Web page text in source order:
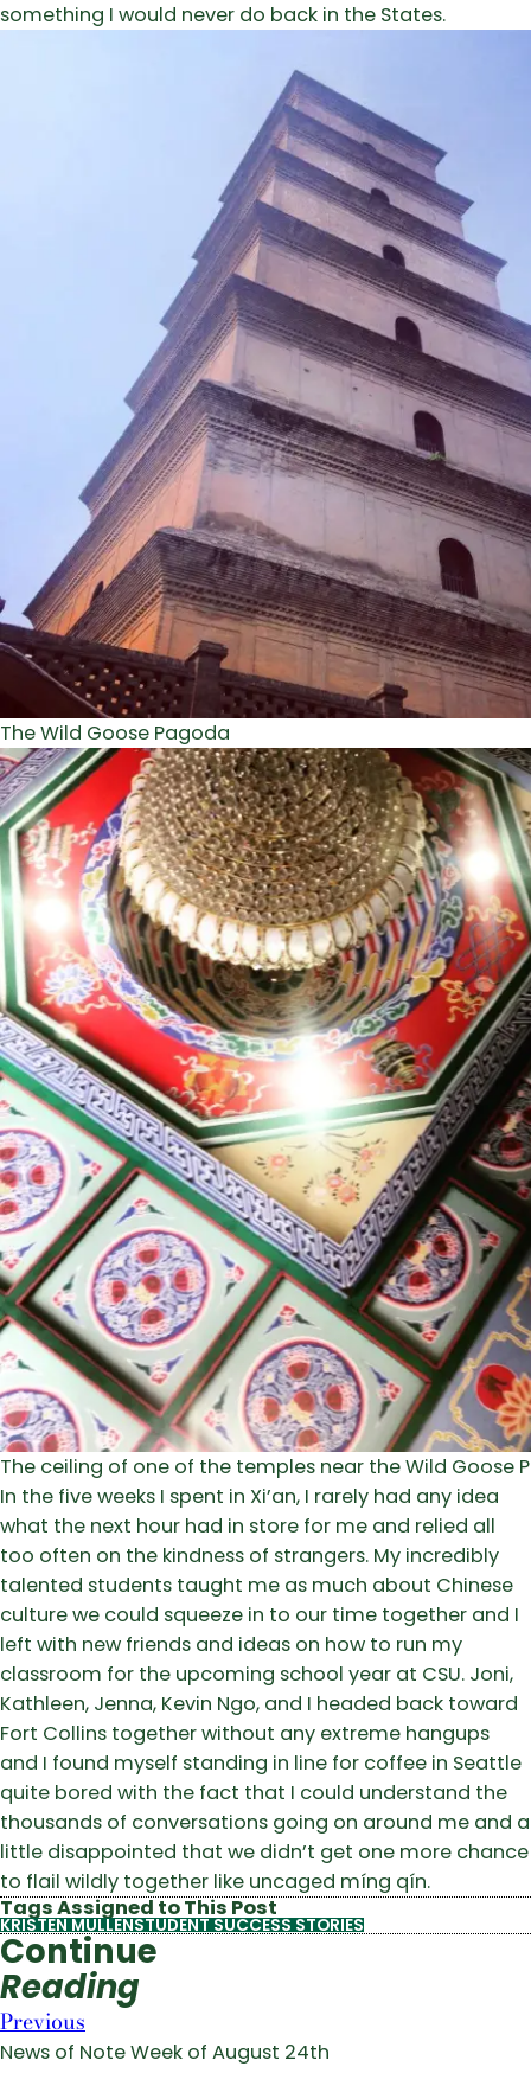
something I would never do back in the States.
The Wild Goose Pagoda
The ceiling of one of the temples near the Wild Goose
In the five weeks I spent in Xi’an, I rarely had any idea
what the next hour had in store for me and relied all
too often on the kindness of strangers. My incredibly
talented students taught me as much about Chinese
culture we could squeeze in to our time together and I
left with new friends and ideas on how to run my
classroom for the upcoming school year at CSU. Joni,
Kathleen, Jenna, Kevin Ngo, and I headed back toward
Fort Collins together without any extreme hangups
and I found myself standing in line for coffee in Seattle
quite bored with the fact that I could understand the
thousands of conversations going on around me and a
little disappointed that we didn’t get one more chance
to flail wildly together like uncaged míng qín.
Tags Assigned to This Post
KRISTEN MULLENSTUDENT SUCCESS STORIES
Continue
Reading
Previous
News of Note Week of August 24th